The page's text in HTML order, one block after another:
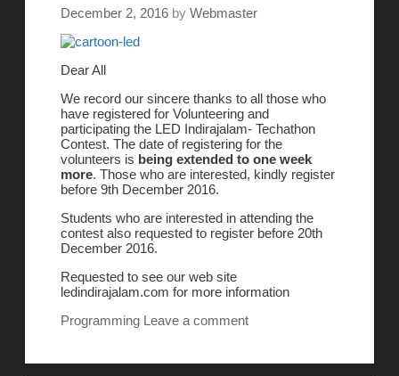
December 2, 2016 by Webmaster
Dear All
We record our sincere thanks to all those who
have registered for Volunteering and
participating the LED Indirajalam- Techathon
Contest. The date of registering for the
volunteers is being extended to one week
more. Those who are interested, kindly register
before 9th December 2016.
Students who are interested in attending the
contest also requested to register before 20th
December 2016.
Requested to see our web site
ledindirajalam.com for more information
Programming Leave a comment